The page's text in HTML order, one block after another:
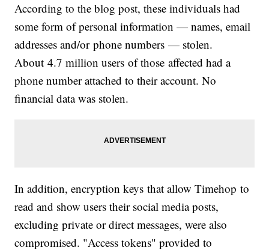
According to the blog post, these individuals had
some form of personal information — names, email
addresses and/or phone numbers — stolen.
About 4.7 million users of those affected had a
phone number attached to their account. No
financial data was stolen.
In addition, encryption keys that allow Timehop to
read and show users their social media posts,
excluding private or direct messages, were also
compromised. "Access tokens" provided to